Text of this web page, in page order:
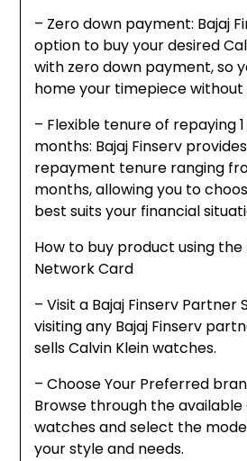
– Zero down payment: Bajaj
option to buy your desired
with zero down payment, so
home your timepiece without
– Flexible tenure of repaying
months: Bajaj Finserv
repayment tenure ranging
months, allowing you to
best suits your financial
How to buy product using the
Network Card
– Visit a Bajaj Finserv Partner
visiting any Bajaj Finserv
sells Calvin Klein watches.
– Choose Your Preferred
Browse through the available
watches and select the
your style and needs.